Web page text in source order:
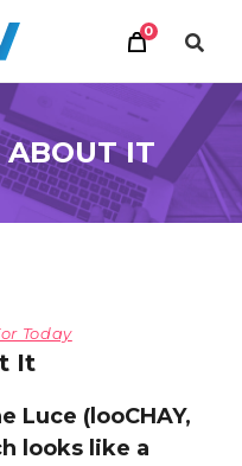
0
ABOUT IT
Today
It
Luce (looCHAY,
looks like a